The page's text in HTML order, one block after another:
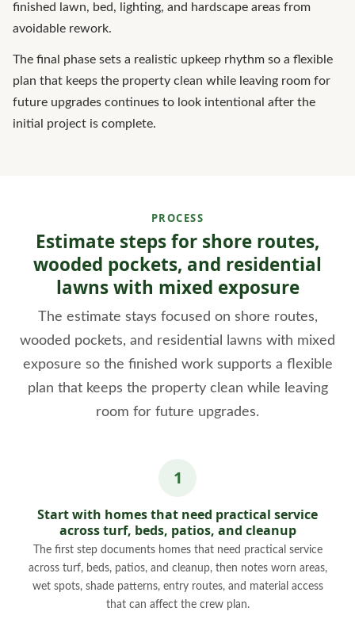
finished lawn, bed, lighting, and hardscape areas from
avoidable rework.
The final phase sets a realistic upkeep rhythm so a flexible
plan that keeps the property clean while leaving room for
future upgrades continues to look intentional after the
initial project is complete.
PROCESS
Estimate steps for shore routes,
wooded pockets, and residential
lawns with mixed exposure
The estimate stays focused on shore routes,
wooded pockets, and residential lawns with mixed
exposure so the finished work supports a flexible
plan that keeps the property clean while leaving
room for future upgrades.
Start with homes that need practical service
across turf, beds, patios, and cleanup
The first step documents homes that need practical service
across turf, beds, patios, and cleanup, then notes worn areas,
wet spots, shade patterns, entry routes, and material access
that can affect the crew plan.